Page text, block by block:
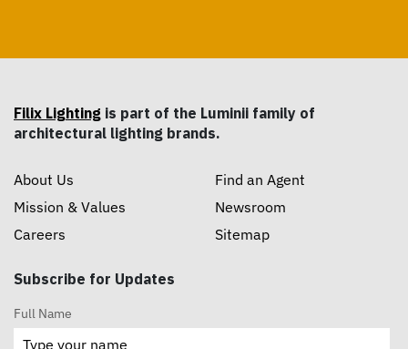
Filix Lighting is part of the Luminii family of
architectural lighting brands.
About Us
Mission & Values
Careers
Find an Agent
Newsroom
Sitemap
Subscribe for Updates
Full Name